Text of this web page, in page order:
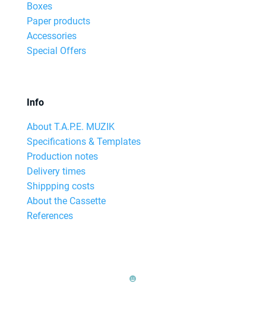
Boxes
Paper products
Accessories
Special Offers
Info
About T.A.P.E. MUZIK
Specifications & Templates
Production notes
Delivery times
Shippping costs
About the Cassette
References
